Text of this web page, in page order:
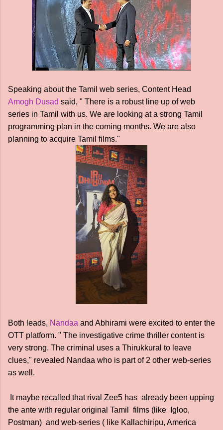
Speaking about the Tamil web series, Content Head
Amogh Dusad said, " There is a robust line up of web
series in Tamil with us. We are looking at a strong Tamil
programming plan in the coming months. We are also
planning to acquire Tamil films."
Both leads, Nandaa and Abhirami were excited to enter the
OTT platform. " The investigative crime thriller content is
very strong. The criminal uses a Thirukkural to leave
clues," revealed Nandaa who is part of 2 other web-series
as well.
It maybe recalled that rival Zee5 has already been upping
the ante with regular original Tamil films (like Igloo,
Postman) and web-series ( like Kallachiripu, America